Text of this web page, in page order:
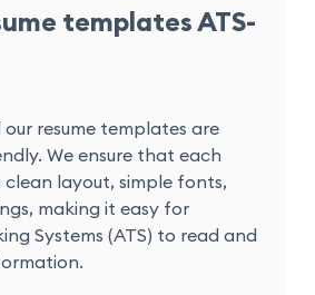
templates ATS-
our resume templates are
We ensure that each
clean layout, simple fonts,
making it easy for
Systems (ATS) to read and